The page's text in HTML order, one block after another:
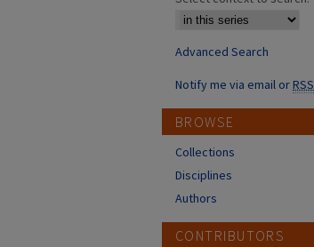
Advanced Search
Notify me via email orRSS
BROWSE
Collections
Disciplines
Authors
CONTRIBUTORS